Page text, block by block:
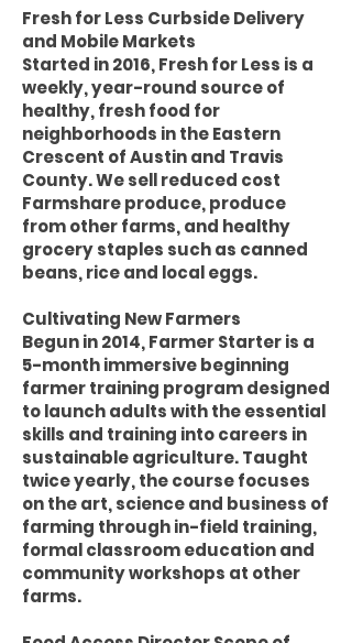
Fresh for Less Curbside Delivery
and Mobile Markets
Started in 2016, Fresh for Less is a
weekly, year-round source of
healthy, fresh food for
neighborhoods in the Eastern
Crescent of Austin and Travis
County. We sell reduced cost
Farmshare produce, produce
from other farms, and healthy
grocery staples such as canned
beans, rice and local eggs.
Cultivating New Farmers
Begun in 2014, Farmer Starter is a
5-month immersive beginning
farmer training program designed
to launch adults with the essential
skills and training into careers in
sustainable agriculture. Taught
twice yearly, the course focuses
on the art, science and business of
farming through in-field training,
formal classroom education and
community workshops at other
farms.